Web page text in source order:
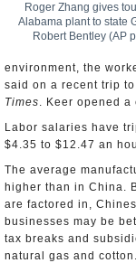
Roger Zhang gives
Alabama plant to state
Robert Bentley (AP
environment, the
said on a recent trip
Times. Keer opened
Labor salaries have
$4.35 to $12.47 an
The average
higher than in China.
are factored in,
businesses may be
tax breaks and
natural gas and cotton.